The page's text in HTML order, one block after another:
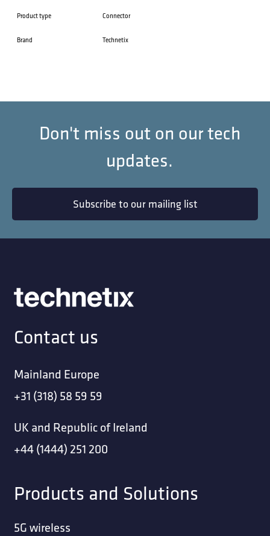
Product type Connector
Brand Technetix
Don't miss out on our tech
updates.
Subscribe to our mailing list
Contact us
Mainland Europe
+31 (318) 58 59 59
UK and Republic of Ireland
+44 (1444) 251 200
Products and Solutions
5G wireless